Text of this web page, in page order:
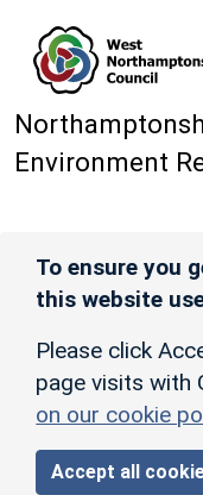
Environment
To ensure you
this website
Please click
page visits with
on our cookie
Accept all